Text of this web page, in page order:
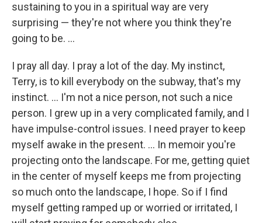
sustaining to you in a spiritual way are very
surprising — they're not where you think they're
going to be. ...
I pray all day. I pray a lot of the day. My instinct,
Terry, is to kill everybody on the subway, that's my
instinct. ... I'm not a nice person, not such a nice
person. I grew up in a very complicated family, and I
have impulse-control issues. I need prayer to keep
myself awake in the present. ... In memoir you're
projecting onto the landscape. For me, getting quiet
in the center of myself keeps me from projecting
so much onto the landscape, I hope. So if I find
myself getting ramped up or worried or irritated, I